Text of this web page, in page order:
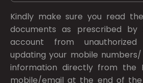
Kindly make sure you read
documents as prescribed by
account from
updating your mobile numbers/
information directly from the
mobile/email at the end of the